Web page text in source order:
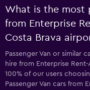
What is the most
from Enterprise
Costa Brava
Passenger Van or similar
hire from Enterprise
100% of our users
Passenger Van cars from